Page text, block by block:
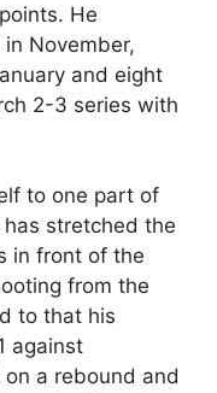
He
November,
and eight
2-3 series with
to one part of
stretched the
in front of the
from the
to that his
against
a rebound and